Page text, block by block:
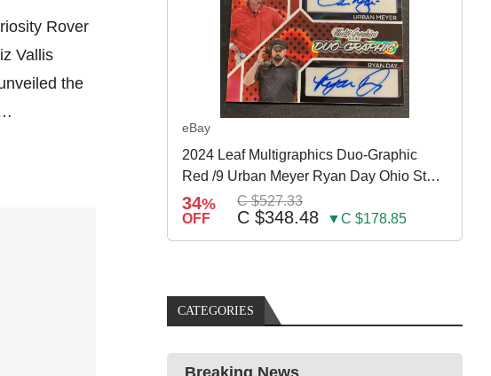
Rover
Vallis
the
eBay
2024 Leaf Multigraphics Duo-Graphic
Red /9 Urban Meyer Ryan Day Ohio State
Auto
34%
OFF
C $527.33
C $348.48 ▼C $178.85
CATEGORIES